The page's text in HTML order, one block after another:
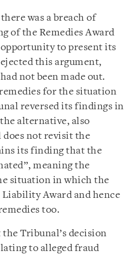
was a breach of
of the Remedies Award
opportunity to present its
this argument,
not been made out.
for the situation
reversed its findings in
alternative, also
not revisit the
its finding that the
meaning the
situation in which the
Award and hence
too.
Tribunal’s decision
to alleged fraud